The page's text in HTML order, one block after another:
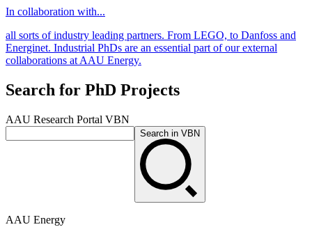
In collaboration with...
all sorts of industry leading partners. From LEGO, to Danfoss and
Energinet. Industrial PhDs are an essential part of our external
collaborations at AAU Energy.
Search for PhD Projects
AAU Research Portal VBN
Search in VBN
AAU Energy